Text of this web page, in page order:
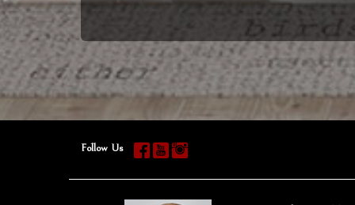
Follow Us